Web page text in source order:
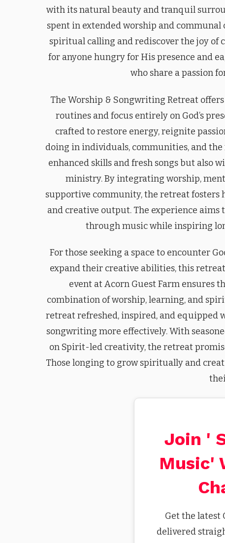
with its natural beauty and tranquil
spent in extended worship and
spiritual calling and rediscover the joy of
for anyone hungry for His presence and
who share a passion
The Worship & Songwriting Retreat
routines and focus entirely on God’s
crafted to restore energy, reignite
doing in individuals, communities, and
enhanced skills and fresh songs but also
ministry. By integrating worship,
supportive community, the retreat
and creative output. The experience
through music while inspiring
For those seeking a space to encounter
expand their creative abilities, this
event at Acorn Guest Farm ensures
combination of worship, learning, and
retreat refreshed, inspired, and equipped
songwriting more effectively. With
on Spirit-led creativity, the retreat
Those longing to grow spiritually and
Join '
Music'
Get the latest
delivered